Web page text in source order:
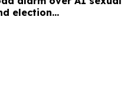
election